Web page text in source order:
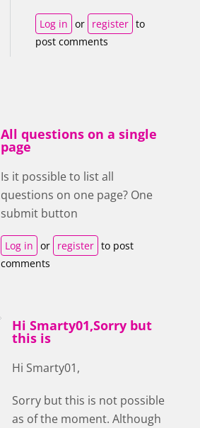
Log in or register to
post comments
All questions on a single
page
Is it possible to list all
questions on one page? One
submit button
Log in or register to post
comments
Hi Smarty01,Sorry but
this is
Hi Smarty01,
Sorry but this is not possible
as of the moment. Although